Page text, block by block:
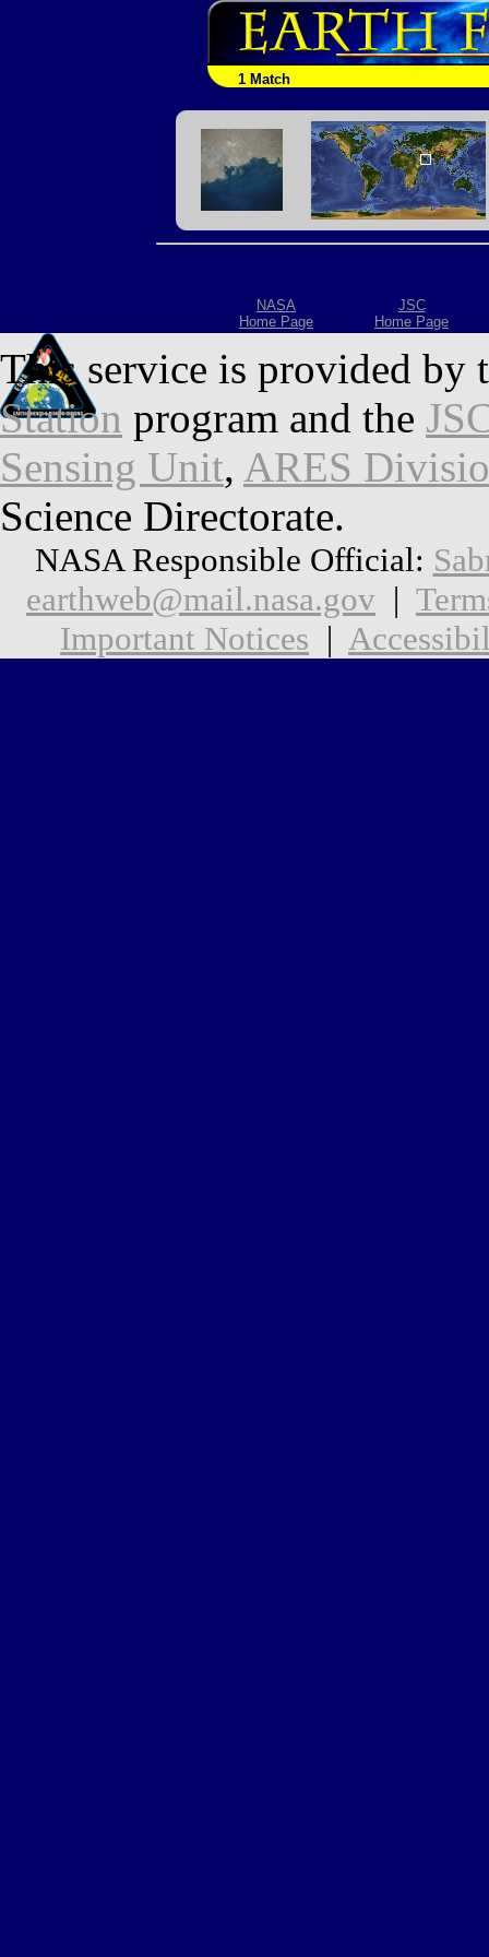
1 Match
NASA
Home Page
JSC
Home Page
This service is provided by
Station program and the
Sensing Unit, ARES
Science Directorate.
NASA Responsible Official:
earthweb@mail.nasa.gov |
Important Notices |